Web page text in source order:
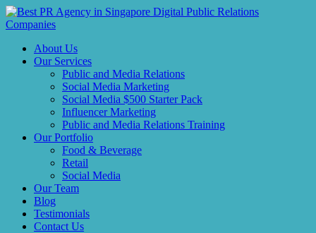
About Us
Our Services
Public and Media Relations
Social Media Marketing
Social Media $500 Starter Pack
Influencer Marketing
Public and Media Relations Training
Our Portfolio
Food & Beverage
Retail
Social Media
Our Team
Blog
Testimonials
Contact Us